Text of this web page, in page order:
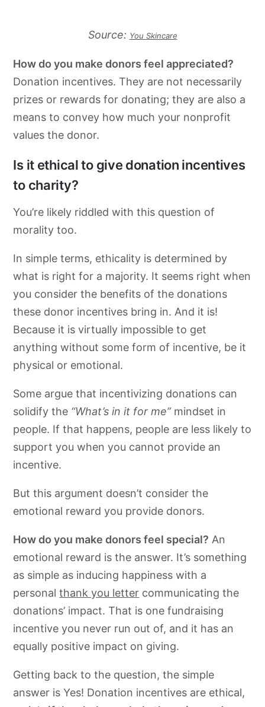
Source: You Skincare
How do you make donors feel appreciated?
Donation incentives. They are not necessarily
prizes or rewards for donating; they are also a
means to convey how much your nonprofit
values the donor.
Is it ethical to give donation incentives
to charity?
You’re likely riddled with this question of
morality too.
In simple terms, ethicality is determined by
what is right for a majority. It seems right when
you consider the benefits of the donations
these donor incentives bring in. And it is!
Because it is virtually impossible to get
anything without some form of incentive, be it
physical or emotional.
Some argue that incentivizing donations can
solidify the “What’s in it for me”mindset in
people. If that happens, people are less likely to
support you when you cannot provide an
incentive.
But this argument doesn’t consider the
emotional reward you provide donors.
How do you make donors feel special? An
emotional reward is the answer. It’s something
as simple as inducing happiness with a
personalthank you letter communicating the
donations’ impact. That is one fundraising
incentive you never run out of, and it has an
equally positive impact on giving.
Getting back to the question, the simple
answer is Yes! Donation incentives are ethical,